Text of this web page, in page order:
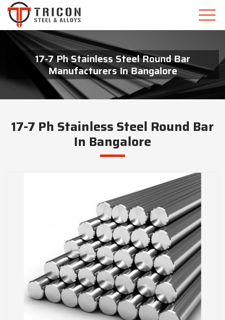
17-7 Ph Stainless Steel Round Bar
Manufacturers In Bangalore
17-7 Ph Stainless Steel Round Bar
In Bangalore